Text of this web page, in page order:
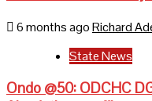
6 months agoRichard
State News
Ondo @50: ODCHC